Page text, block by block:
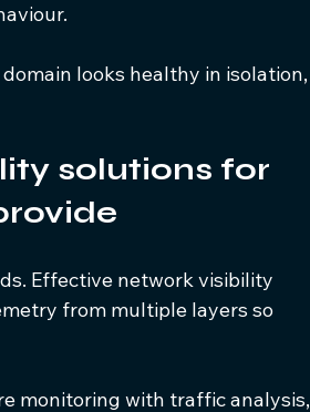
looks healthy in isolation,
solutions for
Effective network visibility
from multiple layers so
monitoring with traffic analysis,